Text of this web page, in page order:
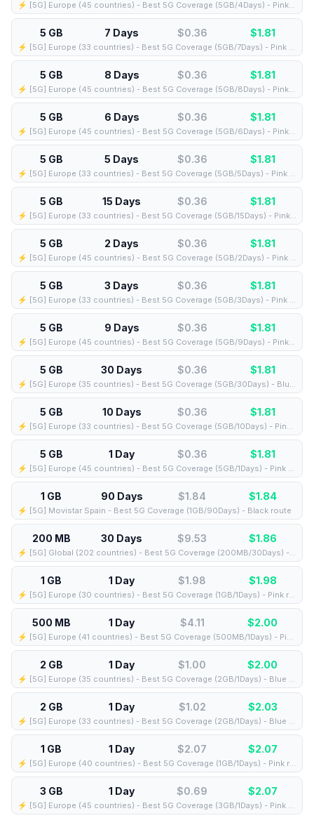
⚡️ [5G] Europe (45 countries) - Best 5G Coverage (5GB/4Days) - Pink route
5 GB 7 Days $0.36 $1.81
⚡️ [5G] Europe (33 countries) - Best 5G Coverage (5GB/7Days) - Pink route
5 GB 8 Days $0.36 $1.81
⚡️ [5G] Europe (45 countries) - Best 5G Coverage (5GB/8Days) - Pink route
5 GB 6 Days $0.36 $1.81
⚡️ [5G] Europe (45 countries) - Best 5G Coverage (5GB/6Days) - Pink route
5 GB 5 Days $0.36 $1.81
⚡️ [5G] Europe (33 countries) - Best 5G Coverage (5GB/5Days) - Pink route
5 GB 15 Days $0.36 $1.81
⚡️ [5G] Europe (33 countries) - Best 5G Coverage (5GB/15Days) - Pink route
5 GB 2 Days $0.36 $1.81
⚡️ [5G] Europe (45 countries) - Best 5G Coverage (5GB/2Days) - Pink route
5 GB 3 Days $0.36 $1.81
⚡️ [5G] Europe (33 countries) - Best 5G Coverage (5GB/3Days) - Pink route
5 GB 9 Days $0.36 $1.81
⚡️ [5G] Europe (45 countries) - Best 5G Coverage (5GB/9Days) - Pink route
5 GB 30 Days $0.36 $1.81
⚡️ [5G] Europe (35 countries) - Best 5G Coverage (5GB/30Days) - Blue route
5 GB 10 Days $0.36 $1.81
⚡️ [5G] Europe (33 countries) - Best 5G Coverage (5GB/10Days) - Pink route
5 GB 1 Day $0.36 $1.81
⚡️ [5G] Europe (45 countries) - Best 5G Coverage (5GB/1Days) - Pink route
1 GB 90 Days $1.84 $1.84
⚡️ [5G] Movistar Spain - Best 5G Coverage (1GB/90Days) - Black route
200 MB 30 Days $9.53 $1.86
⚡️ [5G] Global (202 countries) - Best 5G Coverage (200MB/30Days) - Yellow route
1 GB 1 Day $1.98 $1.98
⚡️ [5G] Europe (30 countries) - Best 5G Coverage (1GB/1Days) - Pink route
500 MB 1 Day $4.11 $2.00
⚡️ [5G] Europe (41 countries) - Best 5G Coverage (500MB/1Days) - Pink route
2 GB 1 Day $1.00 $2.00
⚡️ [5G] Europe (35 countries) - Best 5G Coverage (2GB/1Days) - Blue route
2 GB 1 Day $1.02 $2.03
⚡️ [5G] Europe (33 countries) - Best 5G Coverage (2GB/1Days) - Blue route
1 GB 1 Day $2.07 $2.07
⚡️ [5G] Europe (40 countries) - Best 5G Coverage (1GB/1Days) - Pink route
3 GB 1 Day $0.69 $2.07
⚡️ [5G] Europe (45 countries) - Best 5G Coverage (3GB/1Days) - Pink route